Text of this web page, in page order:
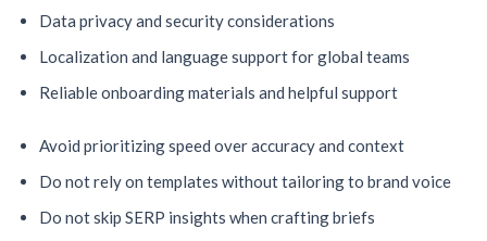
Data privacy and security considerations
Localization and language support for global teams
Reliable onboarding materials and helpful support
Avoid prioritizing speed over accuracy and context
Do not rely on templates without tailoring to brand voice
Do not skip SERP insights when crafting briefs